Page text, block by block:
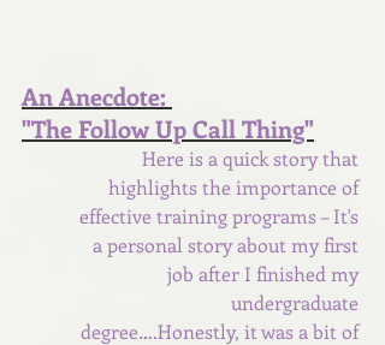
An Anecdote:
"The Follow Up Call Thing"
Here is a quick story that
highlights the importance of
effective training programs – It's
a personal story about my first
job after I finished my
undergraduate
degree….Honestly, it was a bit of